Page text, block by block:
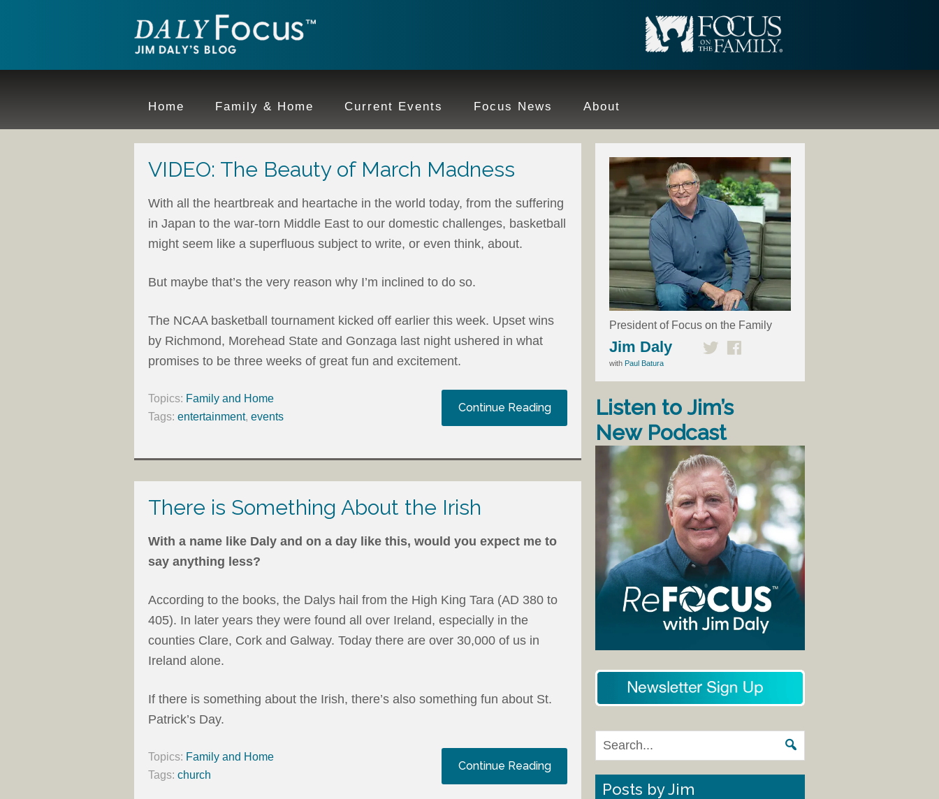
Home Family & Home Current Events Focus News About
VIDEO: The Beauty of March Madness
With all the heartbreak and heartache in the world today, from the suffering
in Japan to the war-torn Middle East to our domestic challenges, basketball
might seem like a superfluous subject to write, or even think, about.
But maybe that’s the very reason why I’m inclined to do so.
The NCAA basketball tournament kicked off earlier this week. Upset wins
by Richmond, Morehead State and Gonzaga last night ushered in what
promises to be three weeks of great fun and excitement.
Continue Reading
Topics: Family and Home
Tags: entertainment, events
There is Something About the Irish
With a name like Daly and on a day like this, would you expect me to
say anything less?
According to the books, the Dalys hail from the High King Tara (AD 380 to
405). In later years they were found all over Ireland, especially in the
counties Clare, Cork and Galway. Today there are over 30,000 of us in
Ireland alone.
If there is something about the Irish, there’s also something fun about St.
Patrick’s Day.
Continue Reading
Topics: Family and Home
Tags: church
President of Focus on the Family
Jim Daly
with Paul Batura
Listen to Jim’s
New Podcast
Posts by Jim